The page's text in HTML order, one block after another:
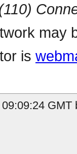
may
is